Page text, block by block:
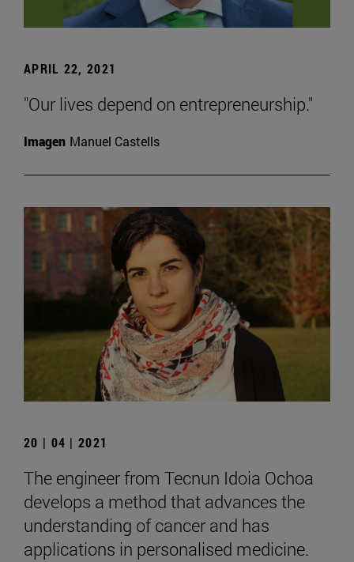
APRIL 22, 2021
"Our lives depend on entrepreneurship."
Imagen Manuel Castells
20 | 04 | 2021
The engineer from Tecnun Idoia Ochoa
develops a method that advances the
understanding of cancer and has
applications in personalised medicine.